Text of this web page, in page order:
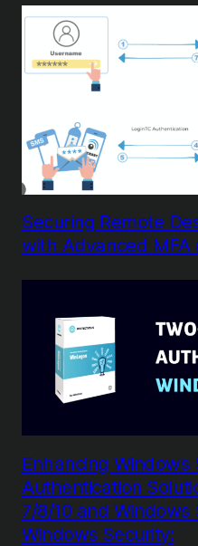
Securing Remote
with Advanced MFA
Enhancing
Authentication
7/8/10 and Windows
Windows Security: